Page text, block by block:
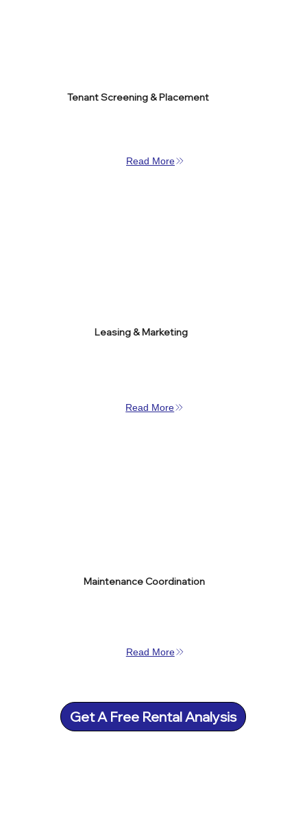
Tenant Screening & Placement
Read More
Leasing & Marketing
Read More
Maintenance Coordination
Read More
Get A Free Rental Analysis